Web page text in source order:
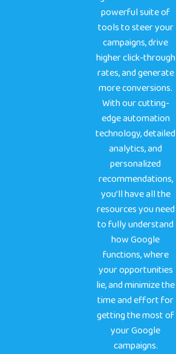
powerful suite of
tools to steer your
campaigns, drive
higher click-through
rates, and generate
more conversions.
With our cutting-
edge automation
technology, detailed
analytics, and
personalized
recommendations,
you’ll have all the
resources you need
to fully understand
how Google
functions, where
your opportunities
lie, and minimize the
time and effort for
getting the most of
your Google
campaigns.